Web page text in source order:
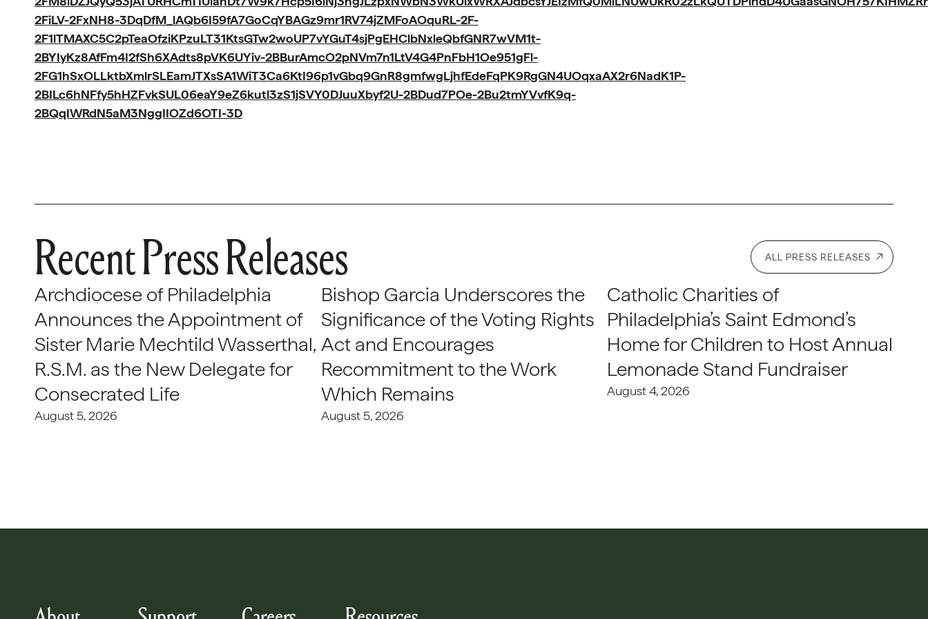
2FiLV-2FxNH8-3DqDfM_lAQb6I59fA7GoCqYBAGz9mr1RV74jZMFoAOquRL-2F-
2F1lTMAXC5C2pTeaOfziKPzuLT31KtsGTw2woUP7vYGuT4sjPgEHClbNxleQbfGNR7wVM1t-
2BYIyKz8AfFm4I2fSh6XAdts8pVK6UYiv-2BBurAmcO2pNVm7n1LtV4G4PnFbH1Oe951gFl-
2FG1hSxOLLktbXmlrSLEamJTXsSA1WiT3Ca6KtI96p1vGbq9GnR8gmfwgLjhfEdeFqPK9RgGN4UOqxaAX2r6NadK1P-
2BILc6hNFfy5hHZFvkSUL06eaY9eZ6kutl3zS1jSVY0DJuuXbyf2U-2BDud7POe-2Bu2tmYVvfK9q-
2BQqIWRdN5aM3NggIIOZd6OTI-3D
Recent Press Releases ALL PRESS RELEASES
Archdiocese of Philadelphia
Announces the Appointment of
Sister Marie Mechtild Wasserthal,
R.S.M. as the New Delegate for
Consecrated Life
August 5, 2026
Bishop Garcia Underscores the
Significance of the Voting Rights
Act and Encourages
Recommitment to the Work
Which Remains
August 5, 2026
Catholic Charities of
Philadelphia’s Saint Edmond’s
Home for Children to Host Annual
Lemonade Stand Fundraiser
August 4, 2026